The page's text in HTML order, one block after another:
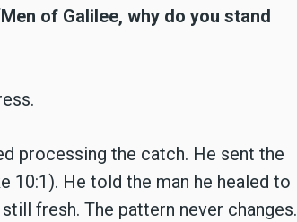
of Galilee, why do you stand
processing the catch. He sent the
10:1). He told the man he healed to
fresh. The pattern never changes.